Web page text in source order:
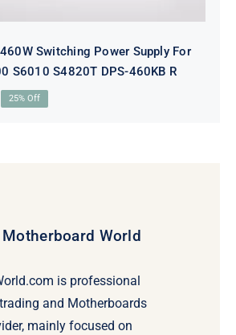
Switching Power Supply For
S6010 S4820T DPS-460KB R
25% Off
World
is professional
and Motherboards
mainly focused on